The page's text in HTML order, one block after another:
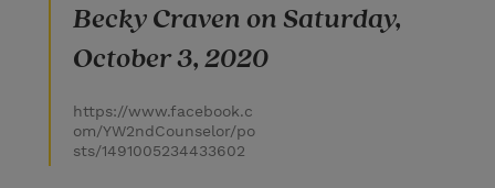
Becky Craven on Saturday,
October 3, 2020
https://www.facebook.c
om/YW2ndCounselor/po
sts/1491005234433602